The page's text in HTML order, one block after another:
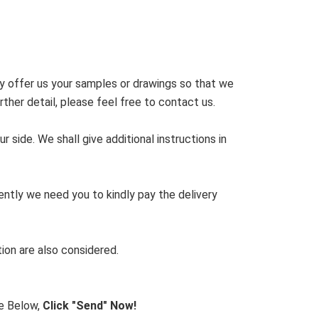
offer us your samples or drawings so that we
detail, please feel free to contact us.
side. We shall give additional instructions in
we need you to kindly pay the delivery
are also considered.
Below, Click "Send" Now!